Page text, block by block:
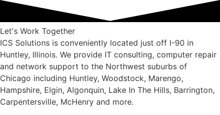
Let's Work Together
ICS Solutions is conveniently located just off I-90 in
Huntley, Illinois. We provide IT consulting, computer repair
and network support to the Northwest suburbs of
Chicago including Huntley, Woodstock, Marengo,
Hampshire, Elgin, Algonquin, Lake In The Hills, Barrington,
Carpentersville, McHenry and more.